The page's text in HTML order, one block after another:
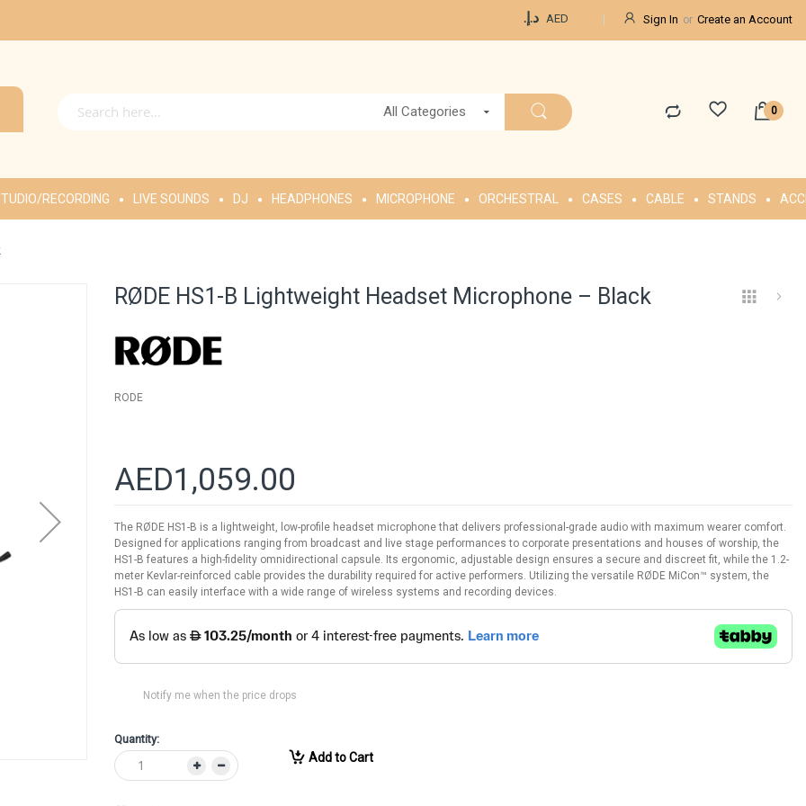
د.إ.‏ AED Sign In Create an Account
All Categories
RECORDING LIVE SOUNDS DJ HEADPHONES MICROPHONE ORCHESTRAL CASES CABLE STANDS
RØDE HS1-B Lightweight Headset Microphone – Black
RODE
AED1,059.00
The RØDE HS1-B is a lightweight, low-profile headset microphone that delivers professional-grade audio with maximum wearer comfort.
Designed for applications ranging from broadcast and live stage performances to corporate presentations and houses of worship, the
HS1-B features a high-fidelity omnidirectional capsule. Its ergonomic, adjustable design ensures a secure and discreet fit, while the 1.2-
meter Kevlar-reinforced cable provides the durability required for active performers. Utilizing the versatile RØDE MiCon™ system, the
HS1-B can easily interface with a wide range of wireless systems and recording devices.
Notify me when the price drops
Quantity:
Add to Cart